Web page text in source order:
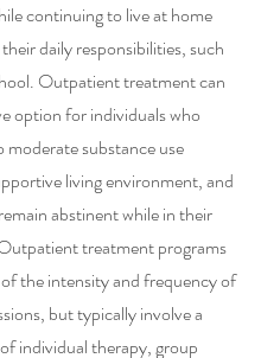
continuing to live at home
daily responsibilities, such
Outpatient treatment can
option for individuals who
moderate substance use
living environment, and
abstinent while in their
treatment programs
the intensity and frequency of
but typically involve a
individual therapy, group